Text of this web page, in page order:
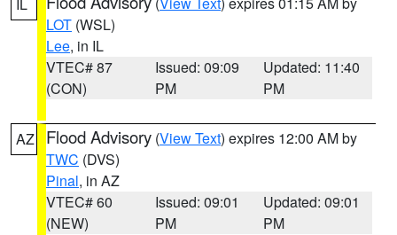
LOT (WSL)
Lee, in IL
VTEC# 87
(CON)
Issued: 09:09
PM
Updated: 11:40
PM
AZ Flood Advisory (View Text) expires 12:00 AM by
TWC (DVS)
Pinal, in AZ
VTEC# 60
(NEW)
Issued: 09:01
PM
Updated: 09:01
PM